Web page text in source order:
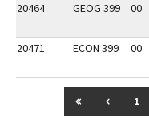
20464 GEOG 399 00
20471 ECON 399 00
GO TO FIRST
GO TO
1